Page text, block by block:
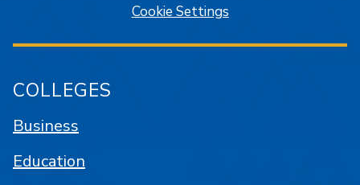
Cookie Settings
COLLEGES
Business
Education